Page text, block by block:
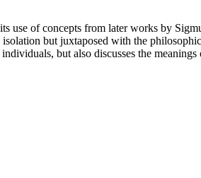
use of concepts from later works by
but juxtaposed with the
but also discusses the meanings